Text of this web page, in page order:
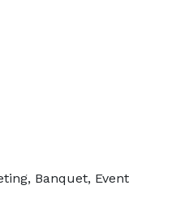
Banquet, Event